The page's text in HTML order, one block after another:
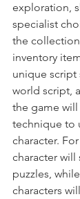
exploration,
specialist
the
inventory
unique script
world script,
the game
technique to
character.
character will
puzzles,
characters